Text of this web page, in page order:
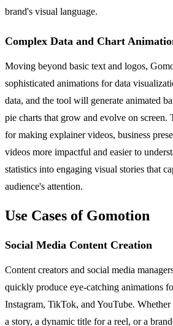
brand's visual language.
Complex Data and Chart
Moving beyond basic text and logos,
sophisticated animations for data
data, and the tool will generate animated
pie charts that grow and evolve on screen.
for making explainer videos, business
videos more impactful and easier to
statistics into engaging visual stories that
audience's attention.
Use Cases of Gomotion
Social Media Content Creation
Content creators and social media
quickly produce eye-catching animations
Instagram, TikTok, and YouTube.
a story, a dynamic title for a reel, or a